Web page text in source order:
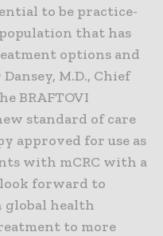
to be practice-
that has
options and
M.D., Chief
BRAFTOVI
standard of care
approved for use as
with mCRC with a
look forward to
global health
to more